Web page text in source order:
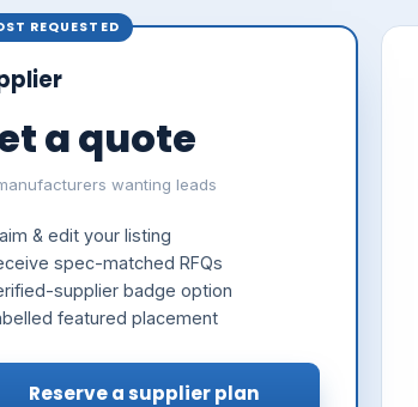
REQUESTED
a quote
wanting leads
& edit your listing
spec-matched RFQs
supplier badge option
featured placement
Reserve a supplier plan